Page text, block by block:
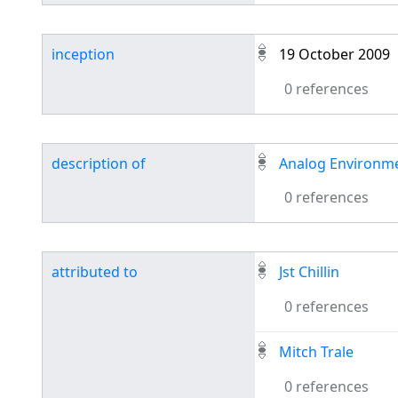
inception
19 October 2009
0 references
description of
Analog
0 references
attributed to
Jst Chillin
0 references
Mitch Trale
0 references